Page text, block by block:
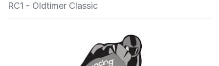
RC1 - Oldtimer Classic